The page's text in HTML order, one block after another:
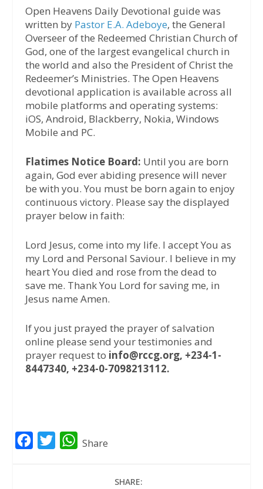
Open Heavens Daily Devotional guide was
written by Pastor E.A. Adeboye, the General
Overseer of the Redeemed Christian Church of
God, one of the largest evangelical church in
the world and also the President of Christ the
Redeemer’s Ministries. The Open Heavens
devotional application is available across all
mobile platforms and operating systems:
iOS, Android, Blackberry, Nokia, Windows
Mobile and PC.
Flatimes Notice Board: Until you are born
again, God ever abiding presence will never
be with you. You must be born again to enjoy
continuous victory. Please say the displayed
prayer below in faith:
Lord Jesus, come into my life. I accept You as
my Lord and Personal Saviour. I believe in my
heart You died and rose from the dead to
save me. Thank You Lord for saving me, in
Jesus name Amen.
If you just prayed the prayer of salvation
online please send your testimonies and
prayer request to info@rccg.org, +234-1-
8447340, +234-0-7098213112.
W
Share
SHARE: